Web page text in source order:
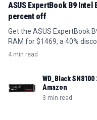
ASUS ExpertBook B9 Intel
percent off
Get the ASUS ExpertBook
RAM for $1469, a 40%
4 min read
WD_Black
Amazon
3 min read